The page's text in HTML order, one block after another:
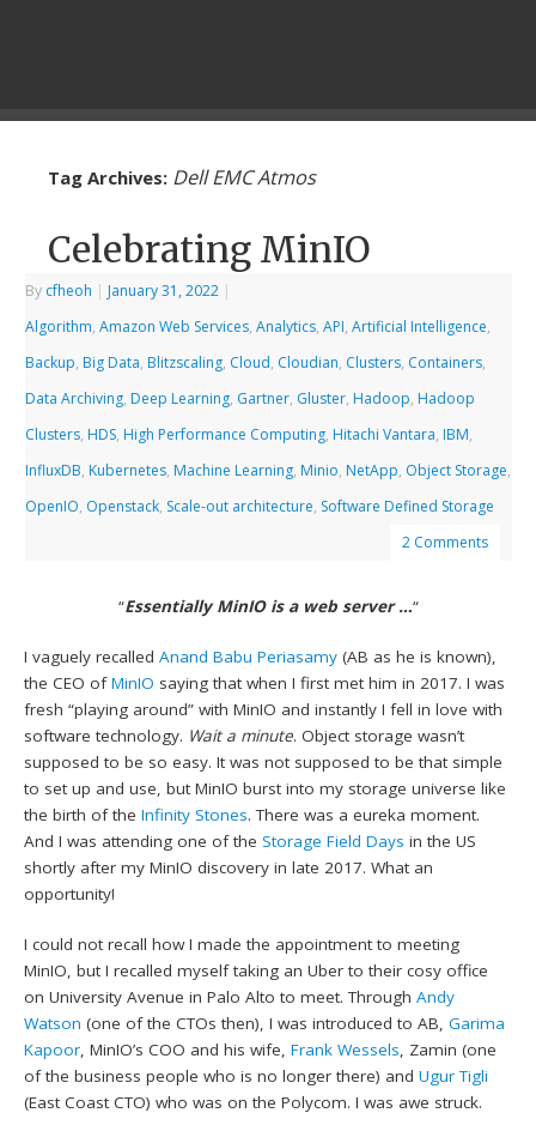
Tag Archives: Dell EMC Atmos
Celebrating MinIO
By cfheoh | January 31, 2022 |
Algorithm,Amazon Web Services,Analytics,API,Artificial Intelligence,
Backup, Big Data, Blitzscaling, Cloud, Cloudian, Clusters, Containers,
Data Archiving, Deep Learning, Gartner, Gluster, Hadoop, Hadoop
Clusters, HDS, High Performance Computing, Hitachi Vantara, IBM,
InfluxDB, Kubernetes, Machine Learning, Minio, NetApp, Object Storage,
OpenIO, Openstack, Scale-out architecture, Software Defined Storage
2 Comments
“Essentially MinIO is a web server …“
I vaguely recalledAnand Babu Periasamy (AB as he is known),
the CEO ofMinIO saying that when I first met him in 2017. I was
fresh “playing around” with MinIO and instantly I fell in love with
software technology. Wait a minute. Object storage wasn’t
supposed to be so easy. It was not supposed to be that simple
to set up and use, but MinIO burst into my storage universe like
the birth of theInfinity Stones. There was a eureka moment.
And I was attending one of theStorage Field Days in the US
shortly after my MinIO discovery in late 2017. What an
opportunity!
I could not recall how I made the appointment to meeting
MinIO, but I recalled myself taking an Uber to their cosy office
on University Avenue in Palo Alto to meet. ThroughAndy
Watson (one of the CTOs then), I was introduced to AB,Garima
Kapoor, MinIO’s COO and his wife,Frank Wessels, Zamin (one
of the business people who is no longer there) andUgur Tigli
(East Coast CTO) who was on the Polycom. I was awe struck.